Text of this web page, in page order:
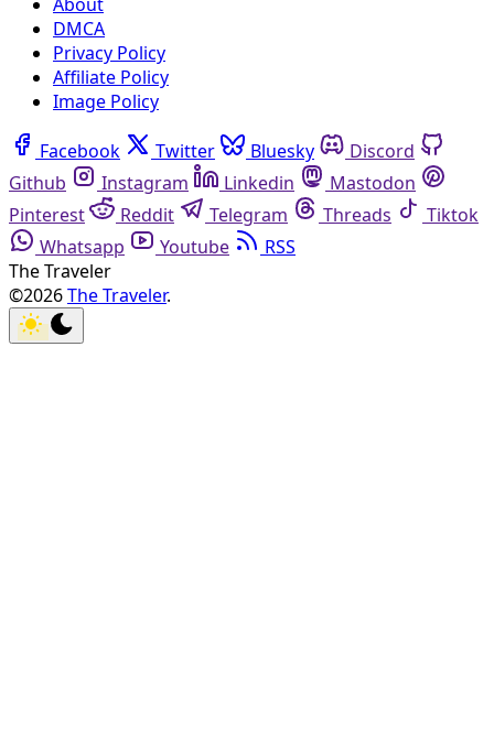
DMCA
Privacy Policy
Affiliate Policy
Image Policy
Facebook Twitter Bluesky
Discord
Github
Instagram Linkedin
Mastodon
Pinterest
Reddit Telegram Threads
Tiktok
Whatsapp
Youtube
RSS
The Traveler
©2026The Traveler.